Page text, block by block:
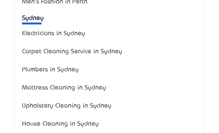
Men's Fashion in Perth
Sydney
Electricians in Sydney
Carpet Cleaning Service in Sydney
Plumbers in Sydney
Mattress Cleaning in Sydney
Upholstery Cleaning in Sydney
House Cleaning in Sydney